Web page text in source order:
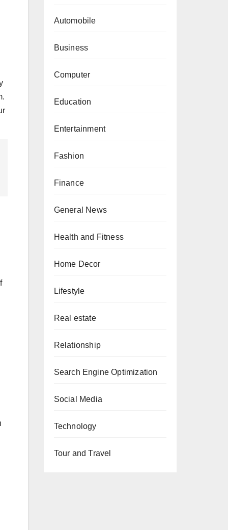
Automobile
Business
Computer
Education
Entertainment
Fashion
Finance
General News
Health and Fitness
Home Decor
Lifestyle
Real estate
Relationship
Search Engine Optimization
Social Media
Technology
Tour and Travel